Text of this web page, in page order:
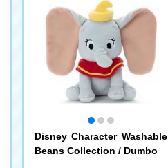
Disney Character Washable
Beans Collection / Dumbo